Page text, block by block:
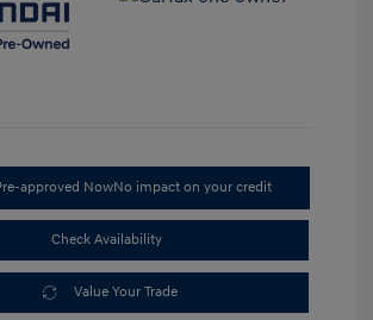
approved NowNo impact on your credit
Check Availability
Value Your Trade